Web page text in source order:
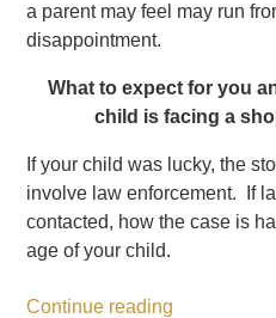
a parent may feel may run
disappointment.
What to expect for you
child is facing a
If your child was lucky, the
involve law enforcement. If
contacted, how the case is
age of your child.
Continue reading